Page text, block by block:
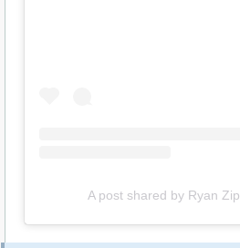
A post shared by Ryan